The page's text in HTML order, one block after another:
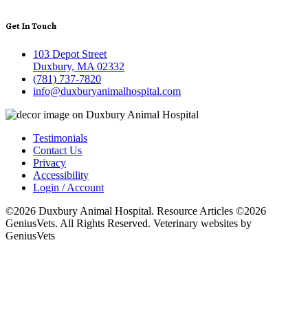
Get In Touch
103 Depot Street
Duxbury, MA 02332
(781) 737-7820
info@duxburyanimalhospital.com
Testimonials
Contact Us
Privacy
Accessibility
Login / Account
©2026 Duxbury Animal Hospital. Resource Articles ©2026
GeniusVets. All Rights Reserved. Veterinary websites by
GeniusVets